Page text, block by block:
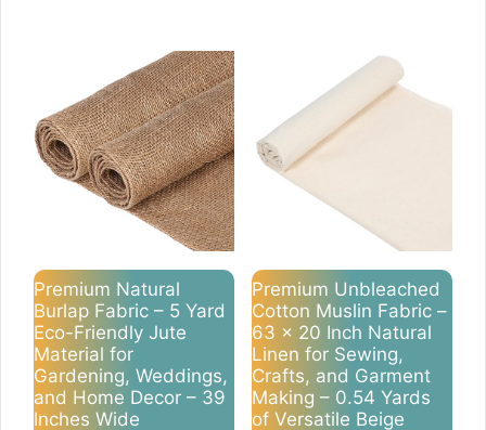
Premium Natural
Burlap Fabric – 5 Yard
Eco-Friendly Jute
Material for
Gardening, Weddings,
and Home Decor – 39
Inches Wide
Premium Unbleached
Cotton Muslin Fabric –
63 x 20 Inch Natural
Linen for Sewing,
Crafts, and Garment
Making – 0.54 Yards
of Versatile Beige